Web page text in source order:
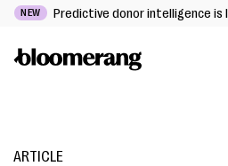
NEW Predictive donor intelligence is
ARTICLE